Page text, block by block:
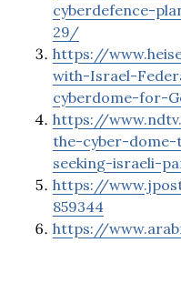
cyberdefence-
29/
https://
with-Israel-
cyberdome-for-
https://
the-cyber-dome-
seeking-israeli-
https://
859344
https://